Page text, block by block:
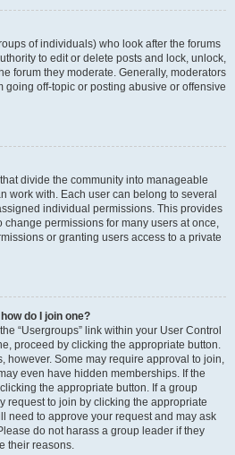
of individuals) who look after the forums
to edit or delete posts and lock, unlock,
forum they moderate. Generally, moderators
going off-topic or posting abusive or offensive
divide the community into manageable
work with. Each user can belong to several
individual permissions. This provides
change permissions for many users at once,
or granting users access to a private
do I join one?
“Usergroups” link within your User Control
proceed by clicking the appropriate button.
however. Some may require approval to join,
even have hidden memberships. If the
the appropriate button. If a group
request to join by clicking the appropriate
need to approve your request and may ask
do not harass a group leader if they
their reasons.